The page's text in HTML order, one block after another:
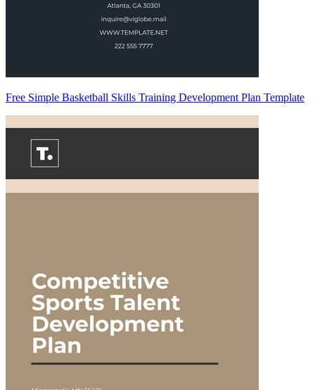
Free Simple Basketball Skills Training Development Plan Template